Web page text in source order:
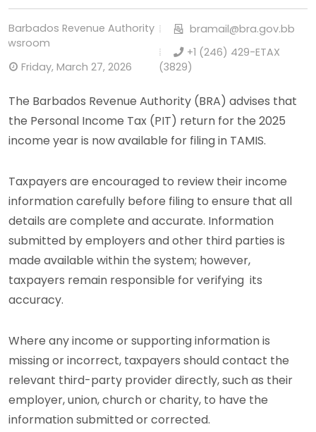
Barbados Revenue Authority
Friday, March 27, 2026
bramail@bra.gov.bb
+1 (246) 429-ETAX
(3829)
The Barbados Revenue Authority (BRA) advises that
the Personal Income Tax (PIT) return for the 2025
income year is now available for filing in TAMIS.
Taxpayers are encouraged to review their income
information carefully before filing to ensure that all
details are complete and accurate. Information
submitted by employers and other third parties is
made available within the system; however,
taxpayers remain responsible for verifying its
accuracy.
Where any income or supporting information is
missing or incorrect, taxpayers should contact the
relevant third-party provider directly, such as their
employer, union, church or charity, to have the
information submitted or corrected.